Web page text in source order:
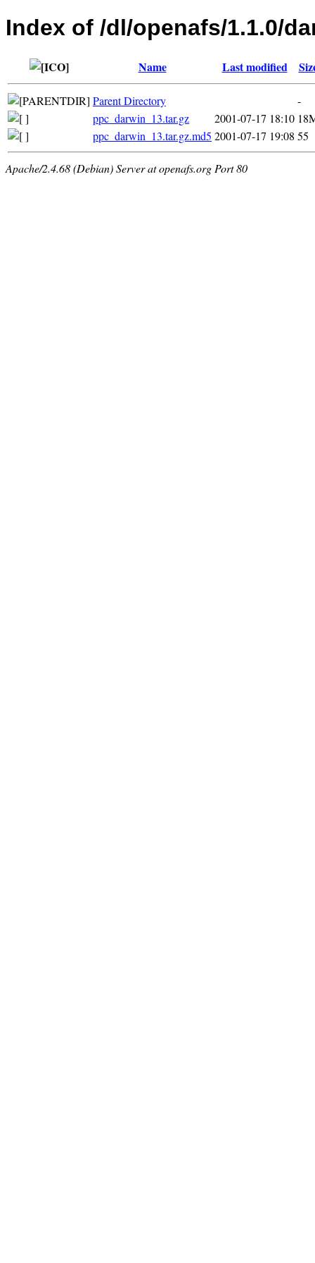
Index of /dl/openafs/1.1.0/
Name Last modified
Parent Directory
-
ppc_darwin_13.tar.gz
2001-07-17 18:10
ppc_darwin_13.tar.gz.md5 2001-07-17 19:08 55
Apache/2.4.68 (Debian) Server at openafs.org Port 80